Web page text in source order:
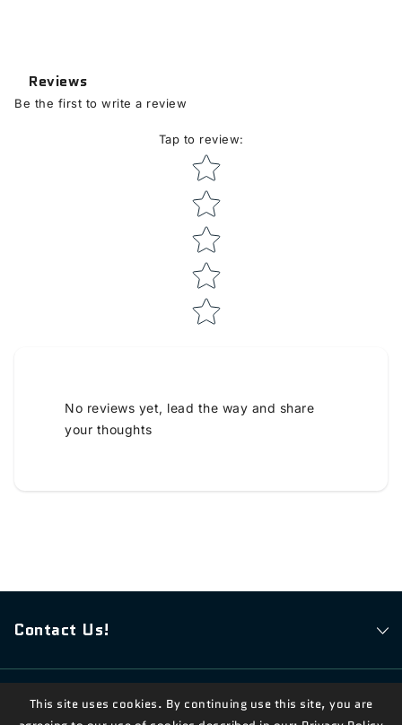
Reviews
Be the first to write a review
Tap to review:
Star rating
No reviews yet, lead the way and share
your thoughts
Contact Us!
© 2026,Measian Foods Powered By Shopify
This site uses cookies. By continuing use this site, you are